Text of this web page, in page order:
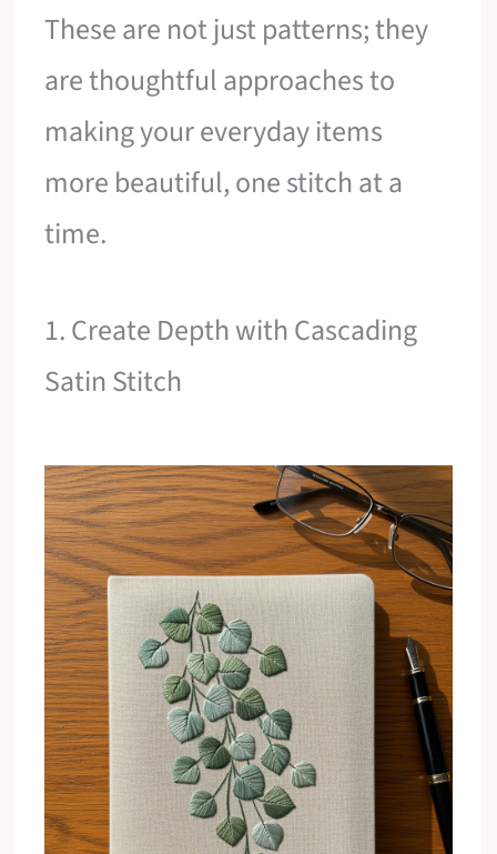
These are not just patterns; they
are thoughtful approaches to
making your everyday items
more beautiful, one stitch at a
time.
1. Create Depth with Cascading
Satin Stitch